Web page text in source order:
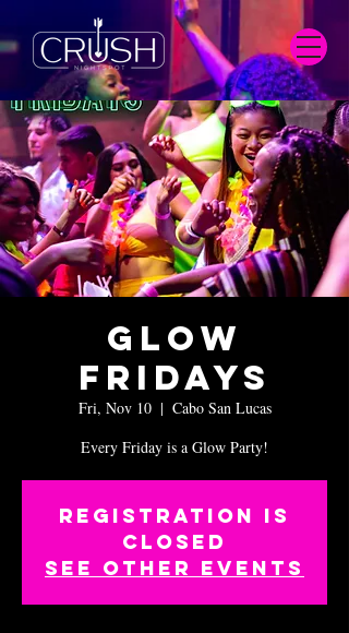
Glow
Fridays
Fri, Nov 10
  |
Cabo San Lucas
Every Friday is a Glow Party!
Registration is
closed
See other events